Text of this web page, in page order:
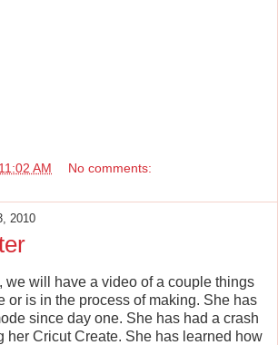
11:02 AM No comments:
2010
we will have a video of a couple things
or is in the process of making. She has
since day one. She has had a crash
her Cricut Create. She has learned how